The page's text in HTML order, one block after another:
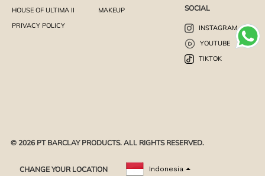
HOUSE OF ULTIMA II
PRIVACY POLICY
MAKEUP
SOCIAL
INSTAGRAM
YOUTUBE
TIKTOK
© 2026 PT BARCLAY PRODUCTS. ALL RIGHTS RESERVED.
CHANGE YOUR LOCATION Indonesia